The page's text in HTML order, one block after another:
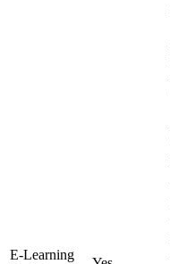
E-Learning